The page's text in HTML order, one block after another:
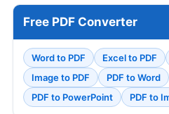
Free PDF Converter
Word to PDF Excel to PDF
Image to PDF
PDF to Word
PDF to PowerPoint
PDF to